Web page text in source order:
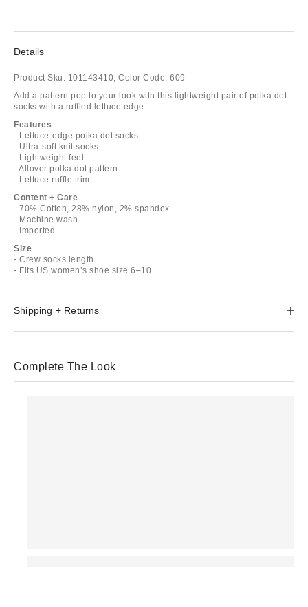
Details
Product Sku: 101143410; Color Code: 609
Add a pattern pop to your look with this lightweight pair of polka dot
socks with a ruffled lettuce edge.
Features
- Lettuce-edge polka dot socks
- Ultra-soft knit socks
- Lightweight feel
- Allover polka dot pattern
- Lettuce ruffle trim
Content + Care
- 70% Cotton, 28% nylon, 2% spandex
- Machine wash
- Imported
Size
- Crew socks length
- Fits US women’s shoe size 6–10
Shipping + Returns
Complete The Look